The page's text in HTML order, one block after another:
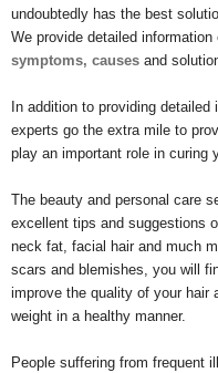
undoubtedly has the best
We provide detailed
symptoms, causes and
In addition to providing
experts go the extra mile to
play an important role in curing
The beauty and personal care
excellent tips and suggestions
neck fat, facial hair and much
scars and blemishes, you will
improve the quality of your hair
weight in a healthy manner.
People suffering from frequent